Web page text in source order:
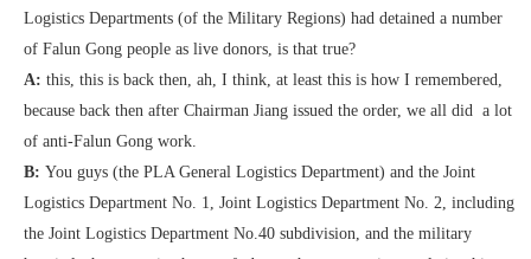
Logistics Departments (of the Military Regions) had detained a number
of Falun Gong people as live donors, is that true?
A: this, this is back then, ah, I think, at least this is how I remembered,
because back then after Chairman Jiang issued the order, we all did a lot
of anti-Falun Gong work.
B: You guys (the PLA General Logistics Department) and the Joint
Logistics Department No. 1, Joint Logistics Department No. 2, including
the Joint Logistics Department No.40 subdivision, and the military